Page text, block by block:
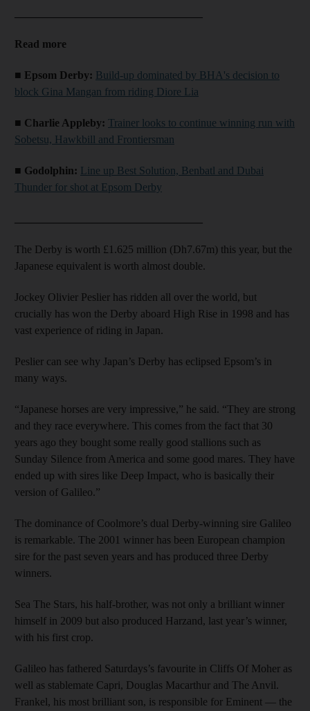
Read more
■ Epsom Derby: Build-up dominated by BHA's decision to
block Gina Mangan from riding Diore Lia
■ Charlie Appleby: Trainer looks to continue winning run with
Sobetsu, Hawkbill and Frontiersman
■ Godolphin: Line up Best Solution, Benbatl and Dubai
Thunder for shot at Epsom Derby
The Derby is worth £1.625 million (Dh7.67m) this year, but the
Japanese equivalent is worth almost double.
Jockey Olivier Peslier has ridden all over the world, but
crucially has won the Derby aboard High Rise in 1998 and has
vast experience of riding in Japan.
Peslier can see why Japan’s Derby has eclipsed Epsom’s in
many ways.
“Japanese horses are very impressive,” he said. “They are strong
and they race everywhere. This comes from the fact that 30
years ago they bought some really good stallions such as
Sunday Silence from America and some good mares. They have
ended up with sires like Deep Impact, who is basically their
version of Galileo.”
The dominance of Coolmore’s dual Derby-winning sire Galileo
is remarkable. The 2001 winner has been European champion
sire for the past seven years and has produced three Derby
winners.
Sea The Stars, his half-brother, was not only a brilliant winner
himself in 2009 but also produced Harzand, last year’s winner,
with his first crop.
Galileo has fathered Saturdays’s favourite in Cliffs Of Moher as
well as stablemate Capri, Douglas Macarthur and The Anvil.
Frankel, his most brilliant son, is responsible for Eminent — the